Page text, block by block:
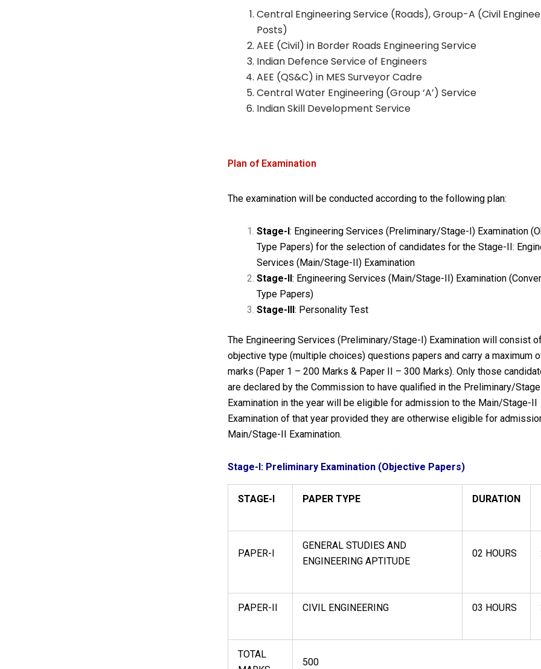
Central Engineering Service (Roads), Group-A (Civil
Posts)
AEE (Civil) in Border Roads Engineering Service
Indian Defence Service of Engineers
AEE (QS&C) in MES Surveyor Cadre
Central Water Engineering (Group ‘A’) Service
Indian Skill Development Service
Plan of Examination
The examination will be conducted according to the following plan:
Stage-I: Engineering Services (Preliminary/Stage-I) Examination
Type Papers) for the selection of candidates for the Stage-II:
Services (Main/Stage-II) Examination
Stage-II: Engineering Services (Main/Stage-II) Examination
Type Papers)
Stage-III: Personality Test
The Engineering Services (Preliminary/Stage-I) Examination will consist
objective type (multiple choices) questions papers and carry a maximum
marks (Paper 1 – 200 Marks & Paper II – 300 Marks). Only those
are declared by the Commission to have qualified in the Preliminary/
Examination in the year will be eligible for admission to the Main/Stage-II
Examination of that year provided they are otherwise eligible for
Main/Stage-II Examination.
Stage-I: Preliminary Examination (Objective Papers)
STAGE-I PAPER TYPE DURATION
PAPER-I
GENERAL STUDIES AND
ENGINEERING APTITUDE
02 HOURS
PAPER-II CIVIL ENGINEERING 03 HOURS
TOTAL
500